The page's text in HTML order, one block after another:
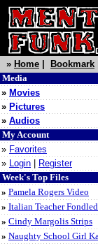
» Home Bookmark
Media
» Movies
» Pictures
» Audios
My Account
» Favorites
» Login
Register
Week's Top Files
» Pamela Rogers Video
» Italian Teacher
» Cindy Margolis Strips
» Naughty School Girl